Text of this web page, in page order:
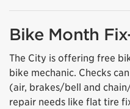
Bike Month
The City is offering free
bike mechanic. Checks
(air, brakes/bell and
repair needs like flat tire